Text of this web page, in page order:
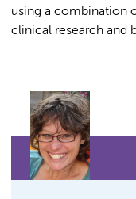
using a combination
clinical research and